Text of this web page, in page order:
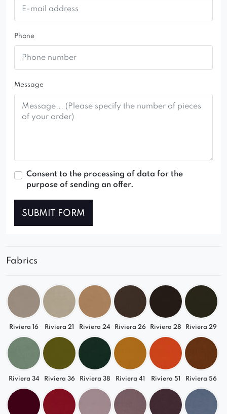
Phone
Message
Consent to the processing of data for the
purpose of sending an offer.
SUBMIT FORM
Fabrics
Riviera 16 Riviera 21 Riviera 24 Riviera 26 Riviera 28 Riviera 29
Riviera 34 Riviera 36 Riviera 38 Riviera 41 Riviera 51 Riviera 56